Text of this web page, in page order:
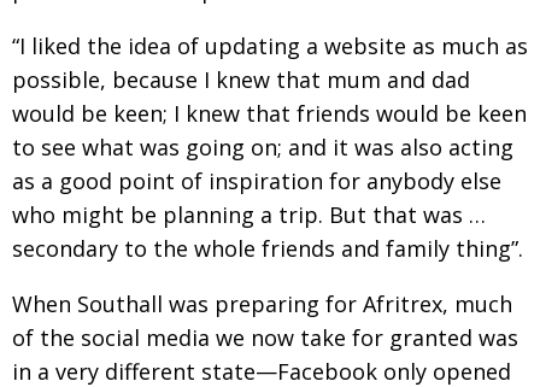
“I liked the idea of updating a website as much as
possible, because I knew that mum and dad
would be keen; I knew that friends would be keen
to see what was going on; and it was also acting
as a good point of inspiration for anybody else
who might be planning a trip. But that was …
secondary to the whole friends and family thing”.
When Southall was preparing for Afritrex, much
of the social media we now take for granted was
in a very different state—Facebook only opened